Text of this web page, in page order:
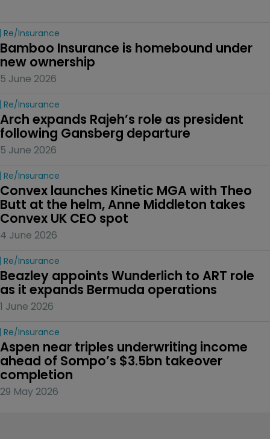
Re/insurance
Bamboo Insurance is homebound under
new ownership
5 June 2026
Re/insurance
Arch expands Rajeh’s role as president
following Gansberg departure
5 June 2026
Re/insurance
Convex launches Kinetic MGA with Theo
Butt at the helm, Anne Middleton takes
Convex UK CEO spot
4 June 2026
Re/insurance
Beazley appoints Wunderlich to ART role
as it expands Bermuda operations
1 June 2026
Re/insurance
Aspen near triples underwriting income
ahead of Sompo’s $3.5bn takeover
completion
29 May 2026